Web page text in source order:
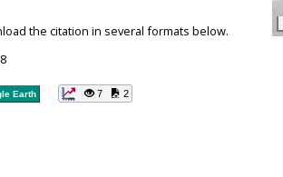
the citation in several formats below.
Earth 7 2